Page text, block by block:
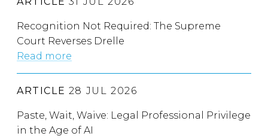
Recognition Not Required: The Supreme
Court Reverses Drelle
Read more
ARTICLE 28 JUL 2026
Paste, Wait, Waive: Legal Professional Privilege
in the Age of AI